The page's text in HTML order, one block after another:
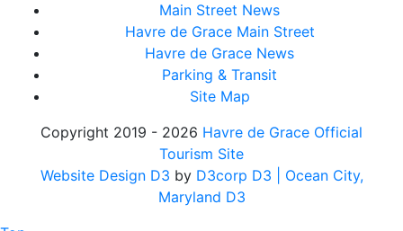
Main Street News
Havre de Grace Main Street
Havre de Grace News
Parking & Transit
Site Map
Copyright 2019 - 2026 Havre de Grace Official
Tourism Site
Website Design D3 by D3corp D3
| Ocean City,
Maryland D3